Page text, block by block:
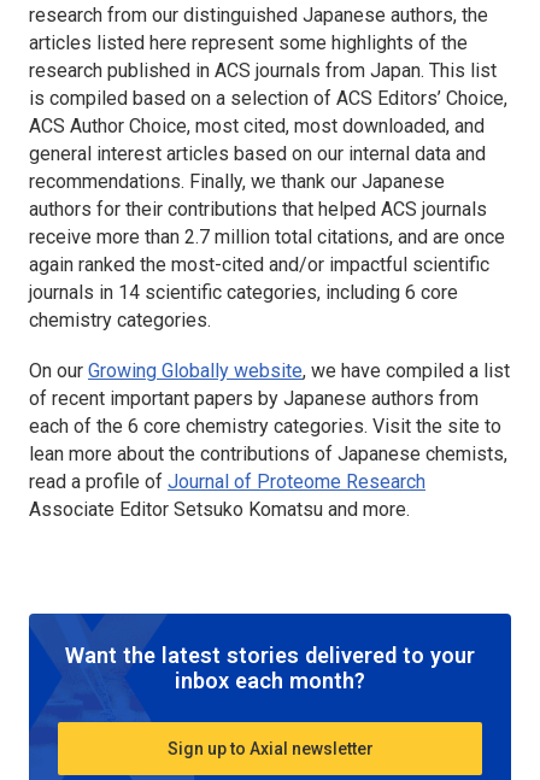
research from our distinguished Japanese authors, the
articles listed here represent some highlights of the
research published in ACS journals from Japan. This list
is compiled based on a selection of ACS Editors’ Choice,
ACS Author Choice, most cited, most downloaded, and
general interest articles based on our internal data and
recommendations. Finally, we thank our Japanese
authors for their contributions that helped ACS journals
receive more than 2.7 million total citations, and are once
again ranked the most-cited and/or impactful scientific
journals in 14 scientific categories, including 6 core
chemistry categories.
On our Growing Globally website, we have compiled a list
of recent important papers by Japanese authors from
each of the 6 core chemistry categories. Visit the site to
lean more about the contributions of Japanese chemists,
read a profile of Journal of Proteome Research
Associate Editor Setsuko Komatsu and more.
Want the latest stories delivered to your
inbox each month?
Sign up to Axial newsletter